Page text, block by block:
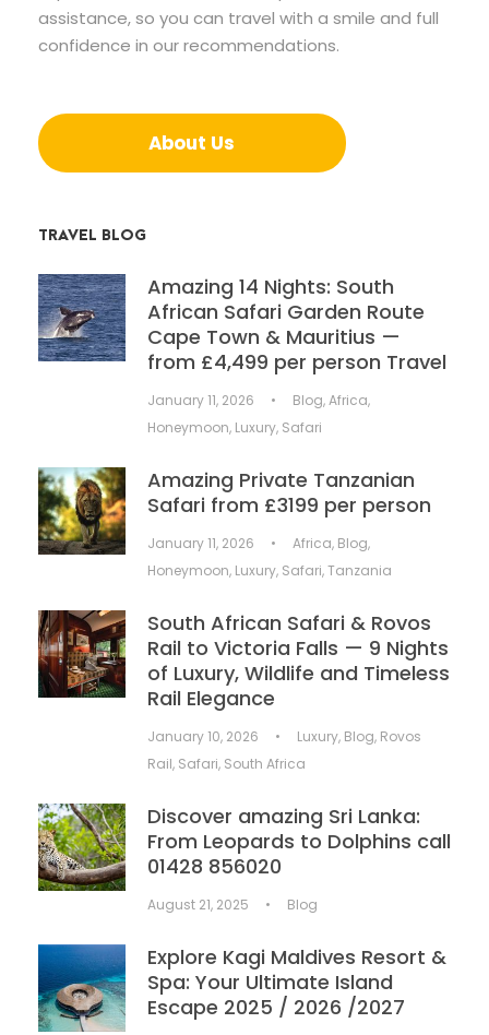
assistance, so you can travel with a smile and full
confidence in our recommendations.
About Us
TRAVEL BLOG
Amazing 14 Nights: South
African Safari Garden Route
Cape Town & Mauritius —
from £4,499 per person Travel
January 11, 2026 • Blog,Africa,
Honeymoon, Luxury, Safari
Amazing Private Tanzanian
Safari from £3199 per person
January 11, 2026 • Africa, Blog,
Honeymoon, Luxury, Safari,Tanzania
South African Safari & Rovos
Rail to Victoria Falls — 9 Nights
of Luxury, Wildlife and Timeless
Rail Elegance
January 10, 2026 • Luxury, Blog, Rovos
Rail, Safari, South Africa
Discover amazing Sri Lanka:
From Leopards to Dolphins call
01428 856020
August 21, 2025 • Blog
Explore Kagi Maldives Resort &
Spa: Your Ultimate Island
Escape 2025 / 2026 /2027